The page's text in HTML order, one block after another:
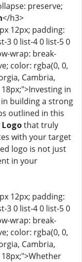
preserve;
</h3>
12px; padding:
3 0 list-4 0 list-5 0
wrap: break-
color: rgba(0, 0,
Cambria,
in
building a strong
outlined in this
Logothat truly
with your target
logo is not just
in your
12px; padding:
3 0 list-4 0 list-5 0
wrap: break-
color: rgba(0, 0,
Cambria,